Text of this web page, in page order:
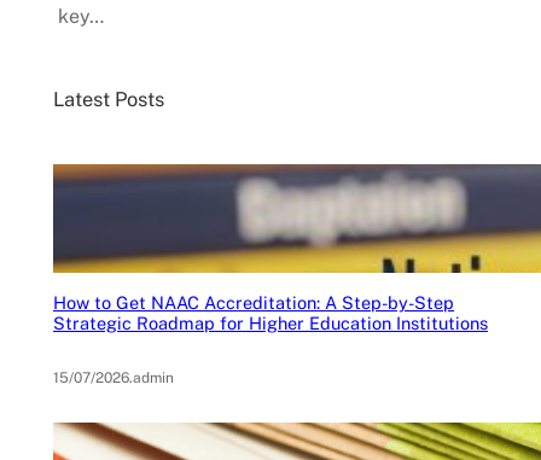
key…
Latest Posts
How to Get NAAC Accreditation: A Step-by-Step
Strategic Roadmap for Higher Education Institutions
15/07/2026.admin